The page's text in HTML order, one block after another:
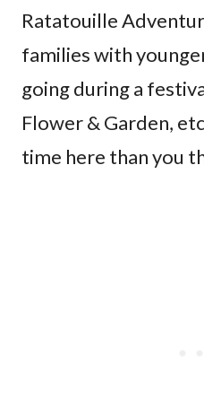
Ratatouille
families with
going during a
Flower & Garden,
time here than you